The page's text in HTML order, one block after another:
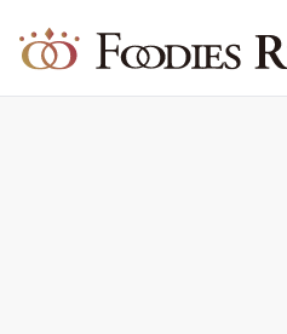
Foodies Reserve